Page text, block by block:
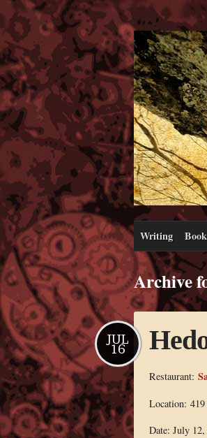
Writing
Archive
JUL
16
Restaurant:
Location:
Date: July 12,